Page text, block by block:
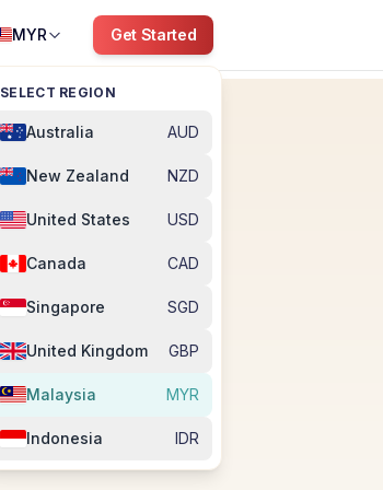
MYR
SELECT REGION
Australia AUD
New Zealand NZD
United States USD
Canada CAD
Singapore SGD
United Kingdom GBP
Malaysia MYR
Indonesia IDR
Get Started